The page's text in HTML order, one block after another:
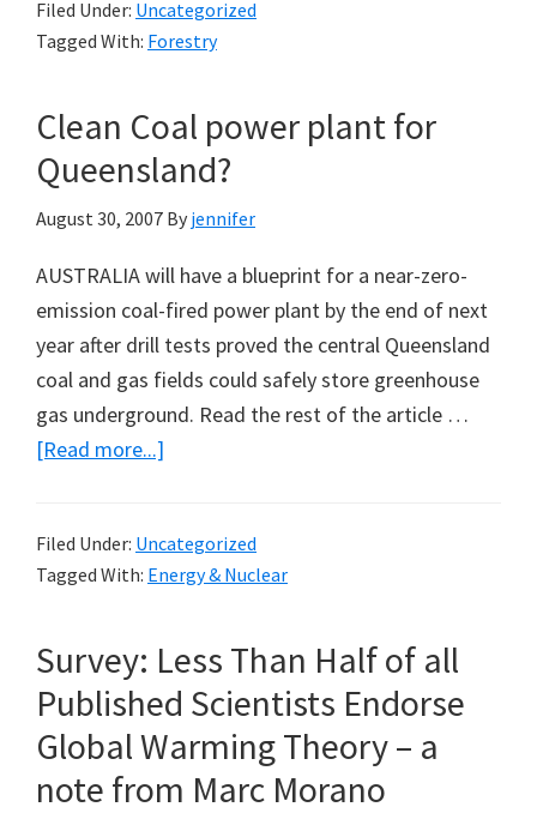
Aluminium
Smelter
the
‘Pristine’
Valley:
Post
by
Graham
Filed Under: Uncategorized
Tagged With: Forestry
Clean Coal power plant for
Queensland?
August 30, 2007 By jennifer
AUSTRALIA will have a blueprint for a near-zero-
emission coal-fired power plant by the end of next
year after drill tests proved the central Queensland
coal and gas fields could safely store greenhouse
gas underground. Read the rest of the article …
[Read more...]
power
plant
Queensland?
Filed Under: Uncategorized
Tagged With: Energy & Nuclear
Survey: Less Than Half of all
Published Scientists Endorse
Global Warming Theory – a
note from Marc Morano